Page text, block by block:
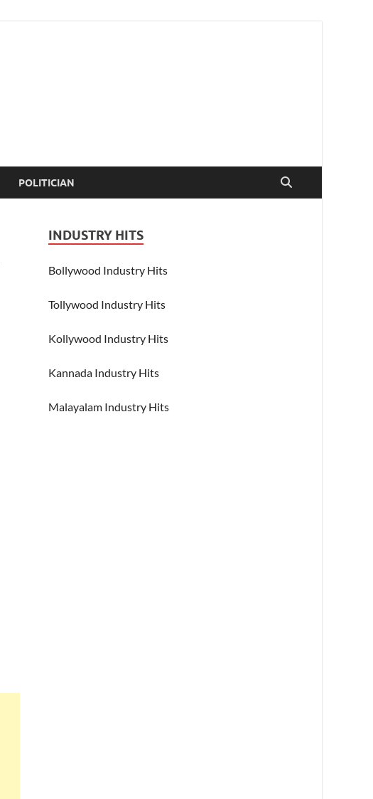
POLITICIAN
INDUSTRY HITS
Bollywood Industry Hits
Tollywood Industry Hits
Kollywood Industry Hits
Kannada Industry Hits
Malayalam Industry Hits